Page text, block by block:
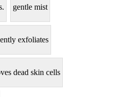
gentle mist
exfoliates
dead skin cells